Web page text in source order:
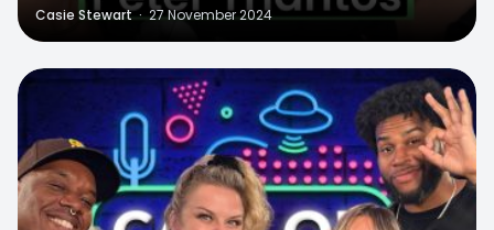
Casie Stewart · 27 November 2024